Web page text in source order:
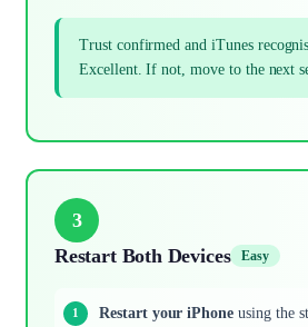
Trust confirmed and iTunes
Excellent. If not, move to the next
3
Restart Both Devices
Easy
Restart your iPhone using the